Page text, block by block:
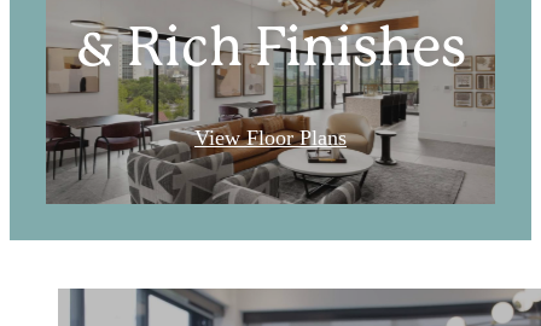
& Rich Finishes
View Floor Plans